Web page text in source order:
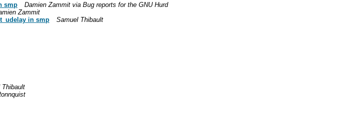
smp
Damien Zammit via Bug reports for the GNU Hurd
Zammit
in smp
Samuel Thibault
Thibault